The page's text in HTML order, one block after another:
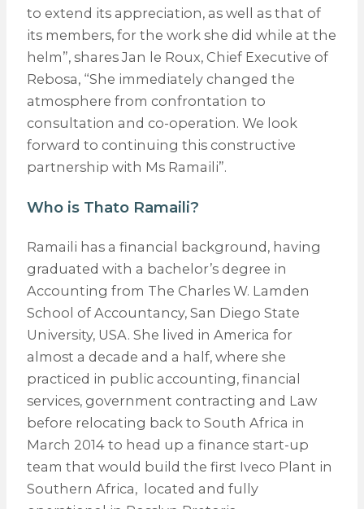
to extend its appreciation, as well as that of
its members, for the work she did while at the
helm”, shares Jan le Roux, Chief Executive of
Rebosa, “She immediately changed the
atmosphere from confrontation to
consultation and co-operation. We look
forward to continuing this constructive
partnership with Ms Ramaili”.
Who is Thato Ramaili?
Ramaili has a financial background, having
graduated with a bachelor’s degree in
Accounting from The Charles W. Lamden
School of Accountancy, San Diego State
University, USA. She lived in America for
almost a decade and a half, where she
practiced in public accounting, financial
services, government contracting and Law
before relocating back to South Africa in
March 2014 to head up a finance start-up
team that would build the first Iveco Plant in
Southern Africa, located and fully